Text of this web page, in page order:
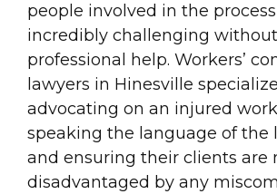
people involved in the
incredibly challenging without
professional help. Workers’
lawyers in Hinesville
advocating on an injured
speaking the language of the
and ensuring their clients are
disadvantaged by any